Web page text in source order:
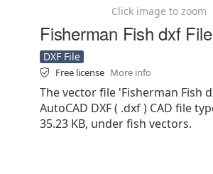
Click image to zoom
Fisherman Fish dxf File
DXF File
Free license More info
The vector file 'Fisherman Fish
AutoCAD DXF ( .dxf ) CAD file
35.23 KB, under fish vectors.